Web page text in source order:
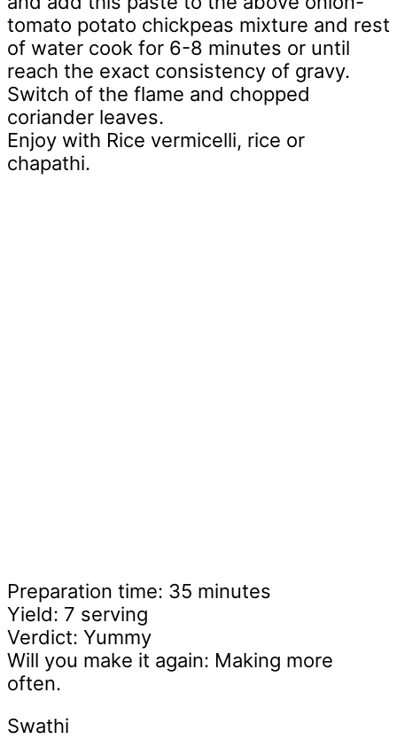
tomato potato chickpeas mixture and rest
of water cook for 6-8 minutes or until
reach the exact consistency of gravy.
Switch of the flame and chopped
coriander leaves.
Enjoy with Rice vermicelli, rice or
chapathi.
Preparation time: 35 minutes
Yield: 7 serving
Verdict: Yummy
Will you make it again: Making more
often.
Swathi